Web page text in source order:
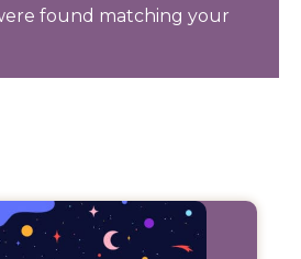
found matching your